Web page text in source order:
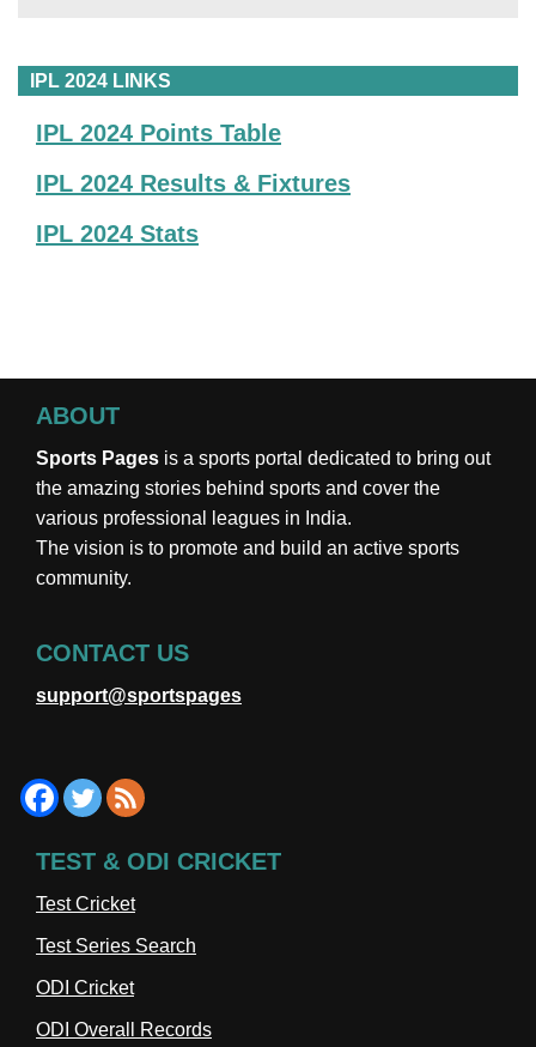
IPL 2024 LINKS
IPL 2024 Points Table
IPL 2024 Results & Fixtures
IPL 2024 Stats
ABOUT
Sports Pages is a sports portal dedicated to bring out
the amazing stories behind sports and cover the
various professional leagues in India.
The vision is to promote and build an active sports
community.
CONTACT US
support@sportspages
TEST & ODI CRICKET
Test Cricket
Test Series Search
ODI Cricket
ODI Overall Records